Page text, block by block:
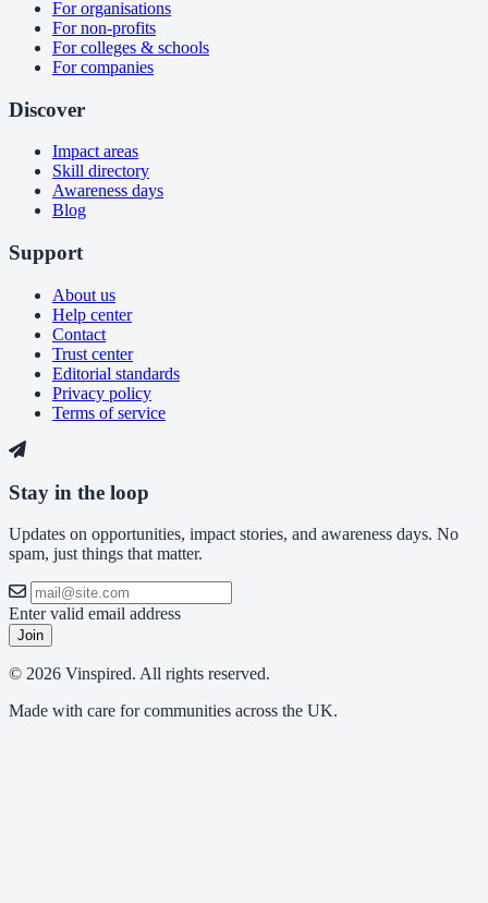
For organisations
For non-profits
For colleges & schools
For companies
Discover
Impact areas
Skill directory
Awareness days
Blog
Support
About us
Help center
Contact
Trust center
Editorial standards
Privacy policy
Terms of service
Stay in the loop
Updates on opportunities, impact stories, and awareness days. No
spam, just things that matter.
Enter valid email address
Join
© 2026 Vinspired. All rights reserved.
Made with care for communities across the UK.